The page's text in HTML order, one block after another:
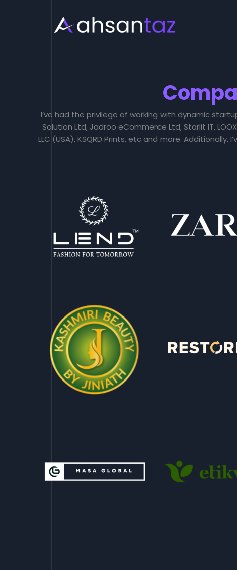
I’ve had the privilege of working with dynamic
Solution Ltd, Jadroo eCommerce Ltd, Starlit IT,
LLC (USA), KSQRD Prints, etc and more.